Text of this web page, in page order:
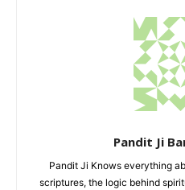
Pandit Ji
Pandit Ji Knows everything
scriptures, the logic behind